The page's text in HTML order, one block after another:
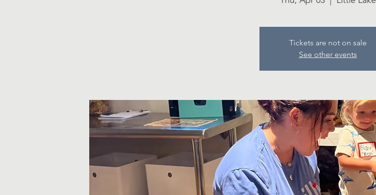
Tickets are not on sale
See other events